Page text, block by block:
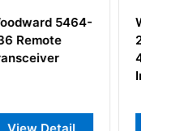
Woodward 5462-
268(5500-
445)Discrete